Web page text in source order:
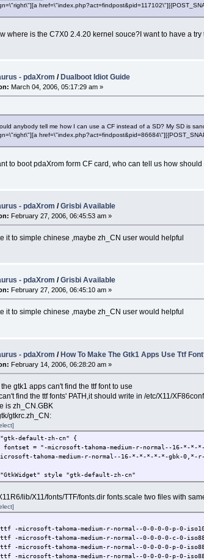
where is the C7X0 2.4.20 kernel souce?I want to have a
- pdaXrom /Dualboot Idiot Guide
March 04, 2006, 05:17:29 am »
anybody tell me how I can use a CF instead of a SD? My SD is
to boot pdaXrom form CF card, who can tell us how should
- pdaXrom /Grisbi Available
February 27, 2006, 06:45:53 am »
it to simple chinese ,maybe zh_CN user would helpful
- pdaXrom /Grisbi Available
February 27, 2006, 06:45:10 am »
it to simple chinese ,maybe zh_CN user would helpful
- pdaXrom / How To Make The Gtk1 Apps Use Ttf
February 14, 2006, 06:28:20 am »
the gtk1 apps can't find the ttf font to use
can't find the ttf fonts' PATH,it should write in /etc/X11/
is zh_CN.GBK
gtkrc.zh_CN:
default-zh-cn" {
= "-microsoft-tahoma-medium-r-normal--16-*-*-
tahoma-medium-r-normal--16-*-*-*-*-*-gbk-0,*-
style "gtk-default-zh-cn"
lib/X11/fonts/TTF/fonts.dir fonts.scale two files with
-microsoft-tahoma-medium-r-normal--0-0-0-0-p-0-
-microsoft-tahoma-medium-r-normal--0-0-0-0-c-0-
-microsoft-tahoma-medium-r-normal--0-0-0-0-p-0-
-microsoft-tahoma-medium-r-normal--0-0-0-0-p-0-